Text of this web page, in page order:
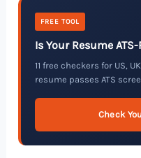
FREE TOOL
Is Your Resume ATS-
11 free checkers for US,
resume passes ATS
Check